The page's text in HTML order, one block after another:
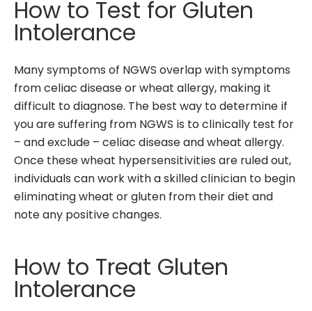
How to Test for Gluten
Intolerance
Many symptoms of NGWS overlap with symptoms
from celiac disease or wheat allergy, making it
difficult to diagnose. The best way to determine if
you are suffering from NGWS is to clinically test for
– and exclude – celiac disease and wheat allergy.
Once these wheat hypersensitivities are ruled out,
individuals can work with a skilled clinician to begin
eliminating wheat or gluten from their diet and
note any positive changes.
How to Treat Gluten
Intolerance